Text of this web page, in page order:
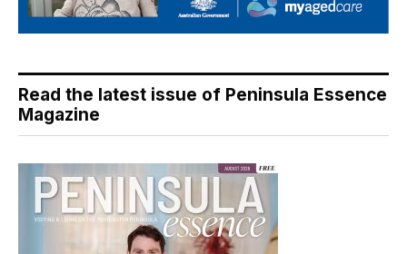
Read the latest issue of Peninsula Essence
Magazine